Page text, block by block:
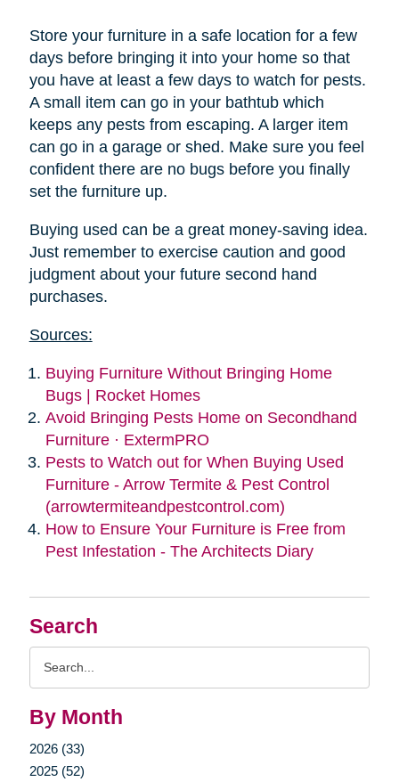
Search
By Month
2026 (33)
2025 (52)
Store your furniture in a safe location for a few
days before bringing it into your home so that
you have at least a few days to watch for pests.
A small item can go in your bathtub which
keeps any pests from escaping. A larger item
can go in a garage or shed. Make sure you feel
confident there are no bugs before you finally
set the furniture up.
Buying used can be a great money-saving idea.
Just remember to exercise caution and good
judgment about your future second hand
purchases.
Sources:
Buying Furniture Without Bringing Home
Bugs | Rocket Homes
Avoid Bringing Pests Home on Secondhand
Furniture · ExtermPRO
Pests to Watch out for When Buying Used
Furniture - Arrow Termite & Pest Control
(arrowtermiteandpestcontrol.com)
How to Ensure Your Furniture is Free from
Pest Infestation - The Architects Diary